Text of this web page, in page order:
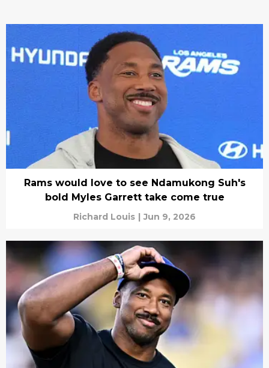
Rams would love to see Ndamukong Suh's
bold Myles Garrett take come true
Richard Louis | Jun 9, 2026